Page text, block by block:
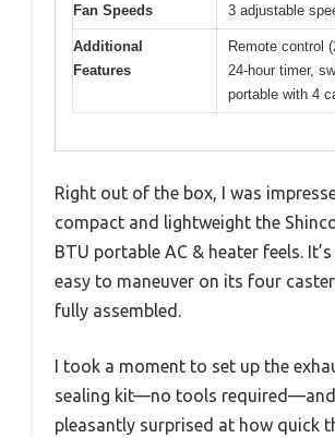
Fan Speeds 3 adjustable
Additional
Features
Remote control
24-hour timer,
portable with 4
Right out of the box, I was
compact and lightweight the
BTU portable AC & heater feels.
easy to maneuver on its four
fully assembled.
I took a moment to set up the
sealing kit—no tools
pleasantly surprised at how quick